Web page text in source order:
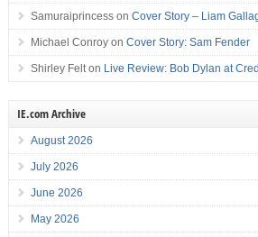
Samuraiprincesson Cover Story – Liam
Michael Conroyon Cover Story: Sam Fender
Shirley Felton Live Review: Bob Dylan at
IE.com Archive
August 2026
July 2026
June 2026
May 2026